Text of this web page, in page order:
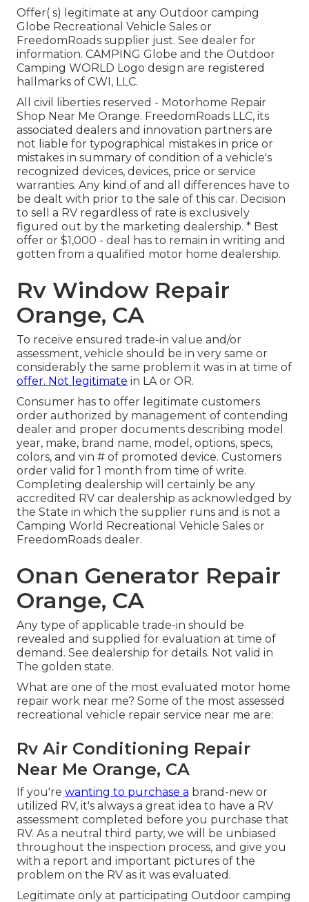
Offer( s) legitimate at any Outdoor camping
Globe Recreational Vehicle Sales or
FreedomRoads supplier just. See dealer for
information. CAMPING Globe and the Outdoor
Camping WORLD Logo design are registered
hallmarks of CWI, LLC.
All civil liberties reserved - Motorhome Repair
Shop Near Me Orange. FreedomRoads LLC, its
associated dealers and innovation partners are
not liable for typographical mistakes in price or
mistakes in summary of condition of a vehicle's
recognized devices, devices, price or service
warranties. Any kind of and all differences have to
be dealt with prior to the sale of this car. Decision
to sell a RV regardless of rate is exclusively
figured out by the marketing dealership. * Best
offer or $1,000 - deal has to remain in writing and
gotten from a qualified motor home dealership.
Rv Window Repair
Orange, CA
To receive ensured trade-in value and/or
assessment, vehicle should be in very same or
considerably the same problem it was in at time of
offer. Not legitimate in LA or OR.
Consumer has to offer legitimate customers
order authorized by management of contending
dealer and proper documents describing model
year, make, brand name, model, options, specs,
colors, and vin # of promoted device. Customers
order valid for 1 month from time of write.
Completing dealership will certainly be any
accredited RV car dealership as acknowledged by
the State in which the supplier runs and is not a
Camping World Recreational Vehicle Sales or
FreedomRoads dealer.
Onan Generator Repair
Orange, CA
Any type of applicable trade-in should be
revealed and supplied for evaluation at time of
demand. See dealership for details. Not valid in
The golden state.
What are one of the most evaluated motor home
repair work near me? Some of the most assessed
recreational vehicle repair service near me are:
Rv Air Conditioning Repair
Near Me Orange, CA
If you're wanting to purchase a brand-new or
utilized RV, it's always a great idea to have a RV
assessment completed before you purchase that
RV. As a neutral third party, we will be unbiased
throughout the inspection process, and give you
with a report and important pictures of the
problem on the RV as it was evaluated.
Legitimate only at participating Outdoor camping